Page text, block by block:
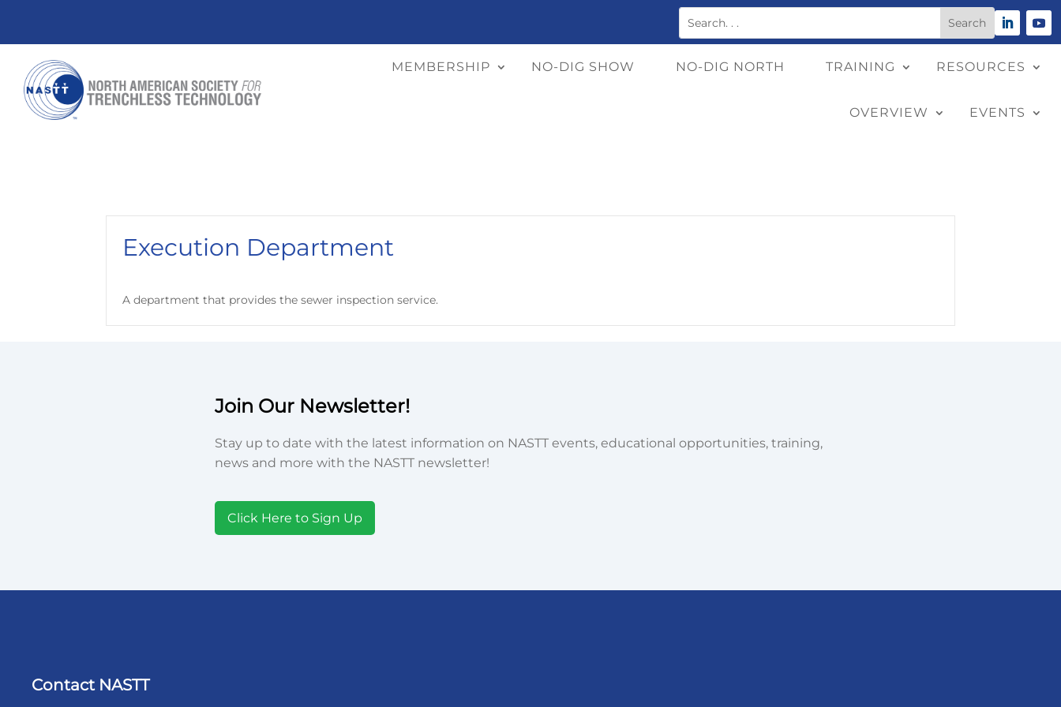
MEMBERSHIP NO-DIG SHOW NO-DIG NORTH TRAINING RESOURCES
OVERVIEW EVENTS
Execution Department
A department that provides the sewer inspection service.
Join Our Newsletter!
Stay up to date with the latest information on NASTT events, educational opportunities, training,
news and more with the NASTT newsletter!
Click Here to Sign Up
Contact NASTT